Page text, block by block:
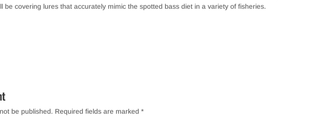
be covering lures that accurately mimic the spotted bass diet in a variety of fisheries.
be published. Required fields are marked*